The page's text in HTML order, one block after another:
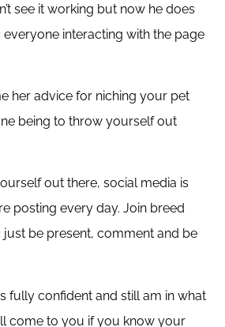
see it working but now he does
everyone interacting with the page
her advice for niching your pet
being to throw yourself out
out there, social media is
posting every day. Join breed
be present, comment and be
fully confident and still am in what
come to you if you know your